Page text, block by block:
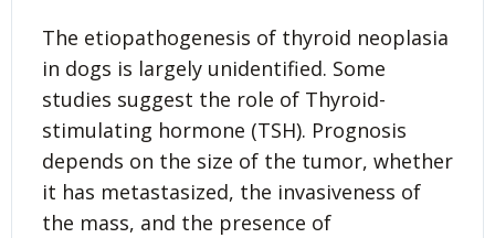
The etiopathogenesis of thyroid neoplasia
in dogs is largely unidentified. Some
studies suggest the role of Thyroid-
stimulating hormone (TSH). Prognosis
depends on the size of the tumor, whether
it has metastasized, the invasiveness of
the mass, and the presence of